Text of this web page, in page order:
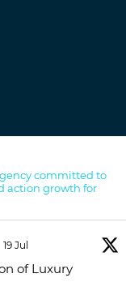
committed to
action growth for
19 Jul
of Luxury